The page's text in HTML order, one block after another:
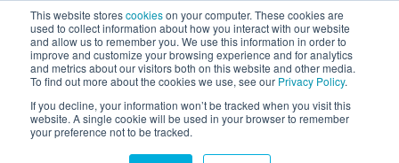
This website storescookieson your computer. These cookies are
used to collect information about how you interact with our website
and allow us to remember you. We use this information in order to
improve and customize your browsing experience and for analytics
and metrics about our visitors both on this website and other media.
To find out more about the cookies we use, see our Privacy Policy.
If you decline, your information won’t be tracked when you visit this
website. A single cookie will be used in your browser to remember
your preference not to be tracked.
AGENTIC AI MARKETING
SUMMIT